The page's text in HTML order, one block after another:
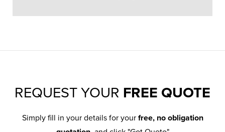
REQUEST YOUR FREE QUOTE
Simply fill in your details for your free, no obligation